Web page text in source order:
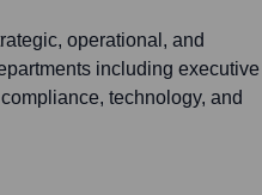
operational, and
including executive
technology, and